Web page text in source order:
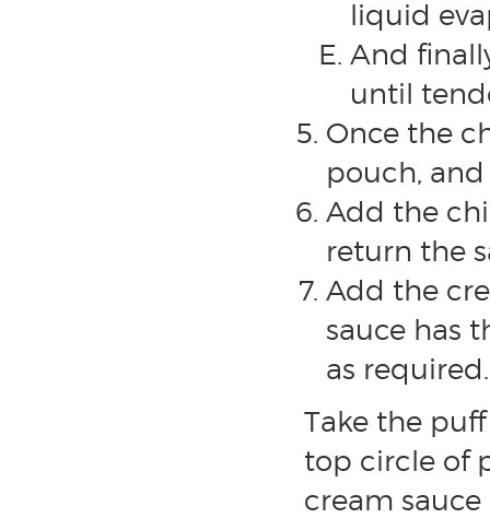
liquid
And
until
Once the
pouch,
Add the
return the
Add the
sauce has
as required.
Take the
top circle of
cream